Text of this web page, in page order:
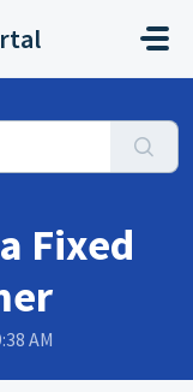
Fixed
AM